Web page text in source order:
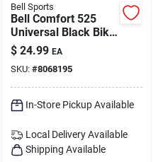
Bell Sports
Bell Comfort 525
Universal Black Bike
Saddle – Ergonomic,
Weather-resistant
Comfort For Road,
Mtb & Hybrid
$ 24.99 EA
SKU: #8068195
In-Store Pickup Available
Local Delivery Available
Shipping Available